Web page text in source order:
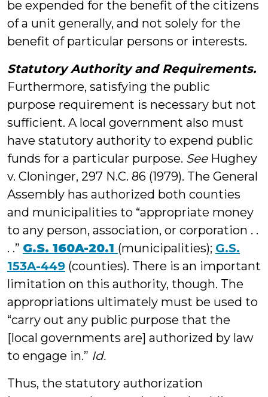
be expended for the benefit of the citizens
of a unit generally, and not solely for the
benefit of particular persons or interests.
Statutory Authority and Requirements.
Furthermore, satisfying the public
purpose requirement is necessary but not
sufficient. A local government also must
have statutory authority to expend public
funds for a particular purpose. SeeHughey
v. Cloninger, 297 N.C. 86 (1979). The General
Assembly has authorized both counties
and municipalities to “appropriate money
to any person, association, or corporation . .
. .” G.S. 160A-20.1 (municipalities); G.S.
153A-449 (counties). There is an important
limitation on this authority, though. The
appropriations ultimately must be used to
“carry out any public purpose that the
[local governments are] authorized by law
to engage in.” Id.
Thus, the statutory authorization